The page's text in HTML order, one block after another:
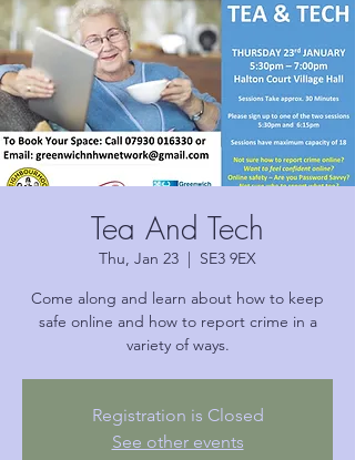
Tea And Tech
Thu, Jan 23
  |
SE3 9EX
Come along and learn about how to keep
safe online and how to report crime in a
variety of ways.
Registration is Closed
See other events